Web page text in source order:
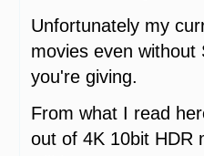
Unfortunately my
movies even
you're giving.
From what I read
out of 4K 10bit HDR